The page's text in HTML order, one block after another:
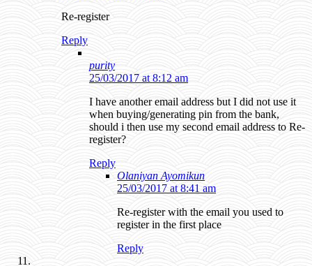
Re-register
Reply
purity
25/03/2017 at 8:12 am
I have another email address but I did not use it
when buying/generating pin from the bank,
should i then use my second email address to Re-
register?
Reply
Olaniyan Ayomikun
25/03/2017 at 8:41 am
Re-register with the email you used to
register in the first place
Reply